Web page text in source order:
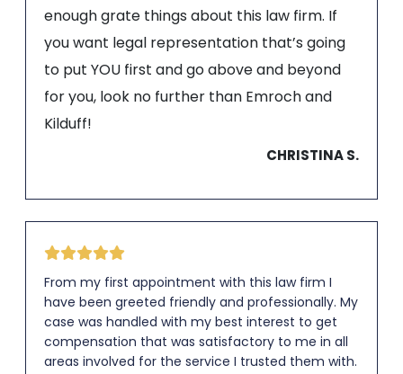
enough grate things about this law firm. If
you want legal representation that’s going
to put YOU first and go above and beyond
for you, look no further than Emroch and
Kilduff!
CHRISTINA S.
From my first appointment with this law firm I
have been greeted friendly and professionally. My
case was handled with my best interest to get
compensation that was satisfactory to me in all
areas involved for the service I trusted them with.